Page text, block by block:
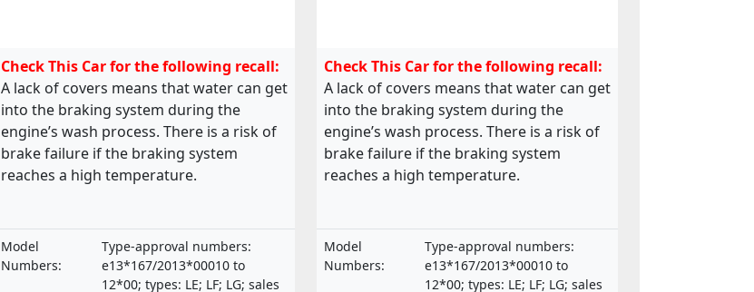
Check This Car for the following recall:
A lack of covers means that water can get
into the braking system during the
engine’s wash process. There is a risk of
brake failure if the braking system
reaches a high temperature.
Model
Numbers:
Type-approval numbers:
e13*167/2013*00010 to
12*00; types: LE; LF; LG; sales
Check This Car for the following recall:
A lack of covers means that water can get
into the braking system during the
engine’s wash process. There is a risk of
brake failure if the braking system
reaches a high temperature.
Model
Numbers:
Type-approval numbers:
e13*167/2013*00010 to
12*00; types: LE; LF; LG; sales